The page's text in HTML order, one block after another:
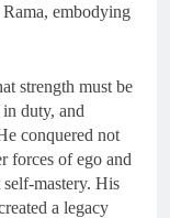
embodying
strength must be
duty, and
conquered not
forces of ego and
mastery. His
a legacy